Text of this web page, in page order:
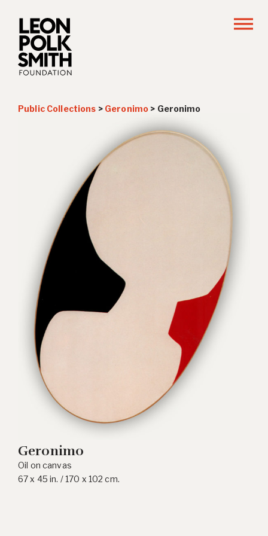
Public Collections > Geronimo > Geronimo
Geronimo
Oil on canvas
67 x 45 in. / 170 x 102 cm.